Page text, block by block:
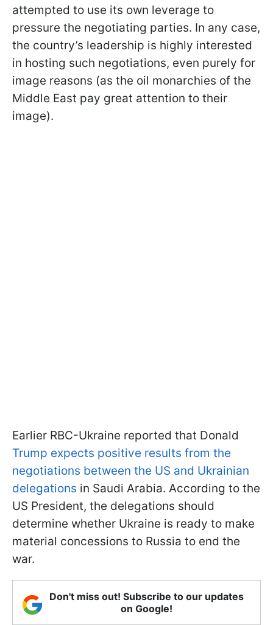
attempted to use its own leverage to
pressure the negotiating parties. In any case,
the country’s leadership is highly interested
in hosting such negotiations, even purely for
image reasons (as the oil monarchies of the
Middle East pay great attention to their
image).
Earlier RBC-Ukraine reported that Donald
Trump expects positive results from the
negotiations between the US and Ukrainian
delegations in Saudi Arabia. According to the
US President, the delegations should
determine whether Ukraine is ready to make
material concessions to Russia to end the
war.
Don't miss out! Subscribe to our updates
on Google!